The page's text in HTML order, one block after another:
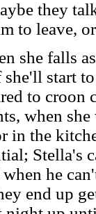
they
to leave,
she falls
start
to croon
when
in the
Stella's
when he
end up